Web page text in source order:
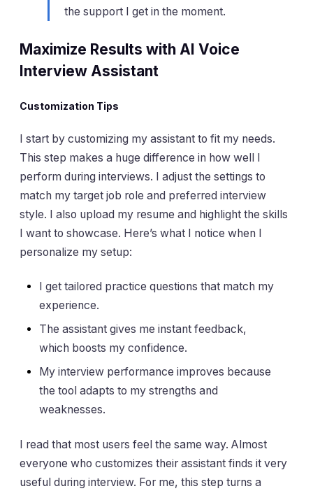
the support I get in the moment.
Maximize Results with AI Voice
Interview Assistant
Customization Tips
I start by customizing my assistant to fit my needs.
This step makes a huge difference in how well I
perform during interviews. I adjust the settings to
match my target job role and preferred interview
style. I also upload my resume and highlight the skills
I want to showcase. Here’s what I notice when I
personalize my setup:
I get tailored practice questions that match my
experience.
The assistant gives me instant feedback,
which boosts my confidence.
My interview performance improves because
the tool adapts to my strengths and
weaknesses.
I read that most users feel the same way. Almost
everyone who customizes their assistant finds it very
useful during interview. For me, this step turns a